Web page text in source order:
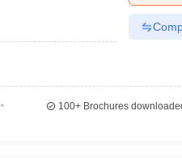
100+Brochures